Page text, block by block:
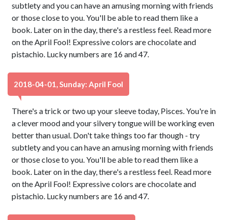
subtlety and you can have an amusing morning with friends
or those close to you. You'll be able to read them like a
book. Later on in the day, there's a restless feel. Read more
on the April Fool! Expressive colors are chocolate and
pistachio. Lucky numbers are 16 and 47.
2018-04-01, Sunday: April Fool
There's a trick or two up your sleeve today, Pisces. You're in
a clever mood and your silvery tongue will be working even
better than usual. Don't take things too far though - try
subtlety and you can have an amusing morning with friends
or those close to you. You'll be able to read them like a
book. Later on in the day, there's a restless feel. Read more
on the April Fool! Expressive colors are chocolate and
pistachio. Lucky numbers are 16 and 47.